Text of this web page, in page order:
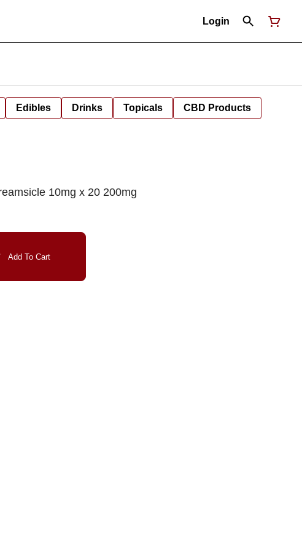
Login
Edibles Drinks Topicals CBD Products
10mg x 20 200mg
Add To Cart